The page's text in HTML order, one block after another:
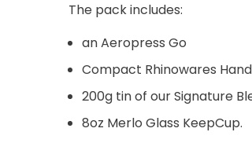
The pack includes:
an Aeropress Go
Compact Rhinowares
200g tin of our Signature
8oz Merlo Glass KeepCup.